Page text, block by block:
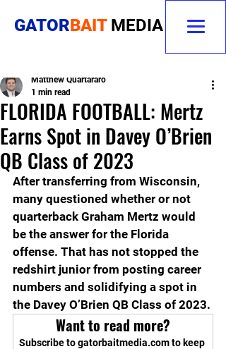
GATORBAIT MEDIA
FLORIDA FOOTBALL: Mertz
Earns Spot in Davey O’Brien
QB Class of 2023
Matthew Quartararo
1 min read
After transferring from Wisconsin,
many questioned whether or not
quarterback Graham Mertz would
be the answer for the Florida
offense. That has not stopped the
redshirt junior from posting career
numbers and solidifying a spot in
the Davey O’Brien QB Class of 2023.
Want to read more?
Subscribe to gatorbaitmedia.com to keep